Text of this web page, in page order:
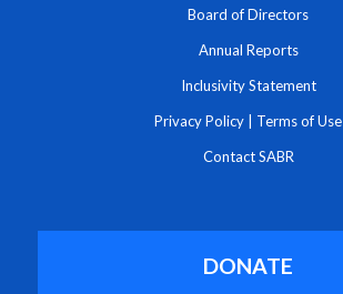
Board of Directors
Annual Reports
Inclusivity Statement
Privacy Policy Terms of Use
Contact SABR
DONATE